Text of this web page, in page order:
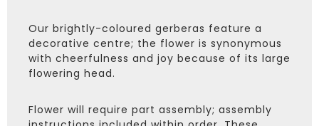
Our brightly-coloured gerberas feature a
decorative centre; the flower is synonymous
with cheerfulness and joy because of its large
flowering head.
Flower will require part assembly; assembly